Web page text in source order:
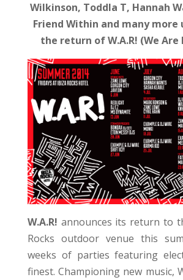
Wilkinson, Toddla T, Hannah
Friend Within and many
the return of W.A.R! (We Are
W.A.R! announces its return to
Rocks outdoor venue this
weeks of parties featuring
finest. Championing new music,